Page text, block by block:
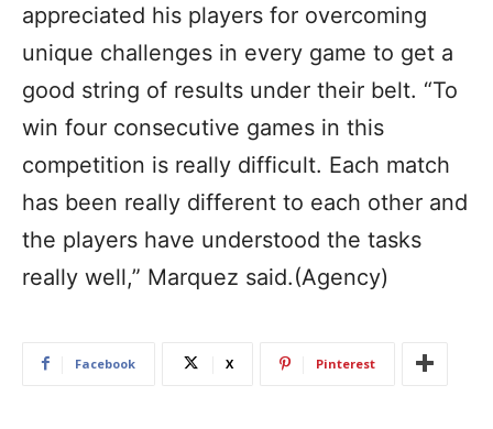
appreciated his players for overcoming
unique challenges in every game to get a
good string of results under their belt. “To
win four consecutive games in this
competition is really difficult. Each match
has been really different to each other and
the players have understood the tasks
really well,” Marquez said.(Agency)
Facebook X Pinterest